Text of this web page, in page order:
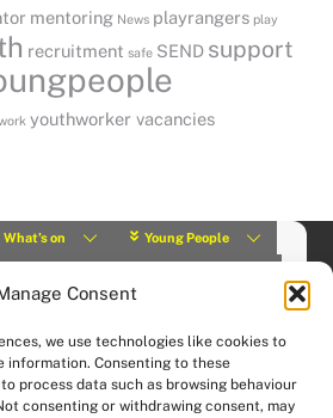
Consent
we use technologies like cookies to
information. Consenting to these
process data such as browsing behaviour
consenting or withdrawing consent, may
mentoring News playrangers play
recruitment safe SEND support
youthworker vacancies
What’s on Young People
we do Contact
Number: 1145664 | Privacy Policy
by:
Custom Made Web Design